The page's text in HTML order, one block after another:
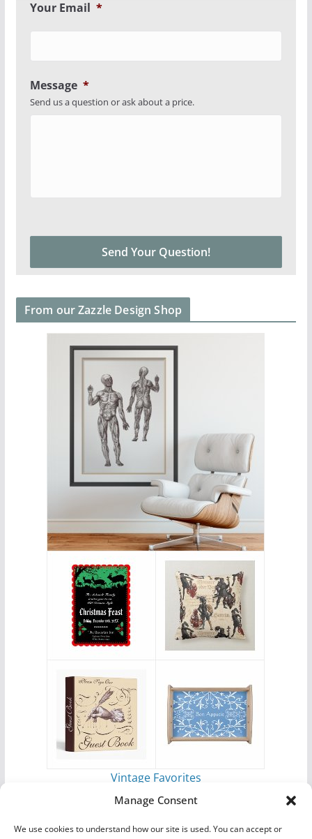
Manage Consent
We use cookies to understand how our site is used. You can accept or
Your Email *
Message *
Send us a question or ask about a price.
From our Zazzle Design Shop
Vintage Favorites
byAntique Images